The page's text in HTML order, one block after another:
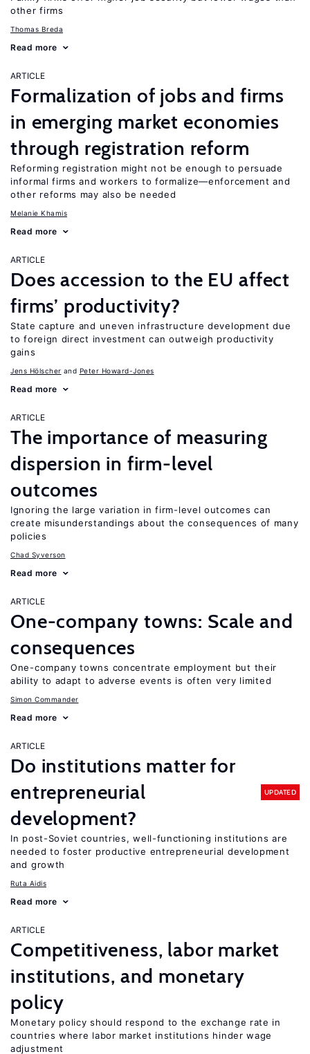
other firms
Thomas Breda
Read more
ARTICLE
Formalization of jobs and firms
in emerging market economies
through registration reform
Reforming registration might not be enough to persuade
informal firms and workers to formalize—enforcement and
other reforms may also be needed
Melanie Khamis
Read more
ARTICLE
Does accession to the EU affect
firms’ productivity?
State capture and uneven infrastructure development due
to foreign direct investment can outweigh productivity
gains
Jens Hӧlscher Peter Howard-Jones
Read more
ARTICLE
The importance of measuring
dispersion in firm-level
outcomes
Ignoring the large variation in firm-level outcomes can
create misunderstandings about the consequences of many
policies
Chad Syverson
Read more
ARTICLE
One-company towns: Scale and
consequences
One-company towns concentrate employment but their
ability to adapt to adverse events is often very limited
Simon Commander
Read more
ARTICLE
Do institutions matter for
entrepreneurial
development?
UPDATED
In post-Soviet countries, well-functioning institutions are
needed to foster productive entrepreneurial development
and growth
Ruta Aidis
Read more
ARTICLE
Competitiveness, labor market
institutions, and monetary
policy
Monetary policy should respond to the exchange rate in
countries where labor market institutions hinder wage
adjustment